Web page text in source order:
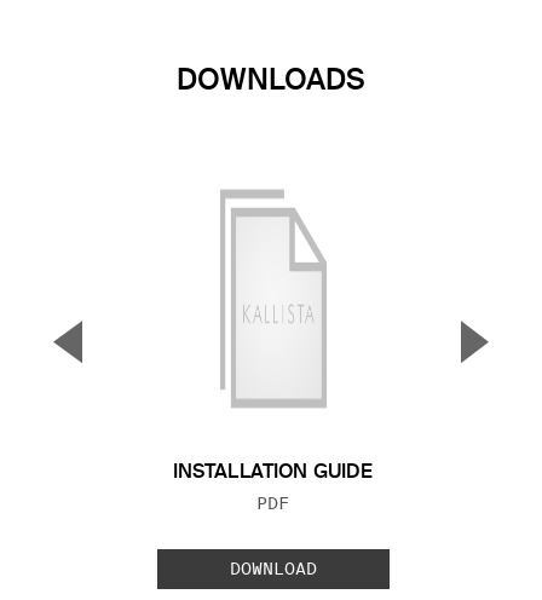
DOWNLOADS
INSTALLATION GUIDE
FILE TYPE:
PDF
DOWNLOAD
▼ ▲